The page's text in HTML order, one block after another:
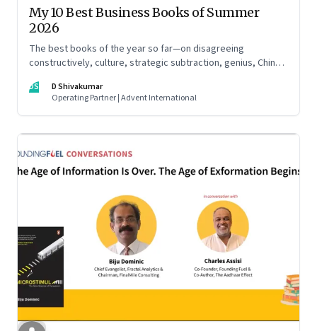
My 10 Best Business Books of Summer
2026
The best books of the year so far—on disagreeing
constructively, culture, strategic subtraction, genius, China's
establishment paralysis, imposter syndrome, and
reimagining your career
DS
D Shivakumar
Operating Partner | Advent International